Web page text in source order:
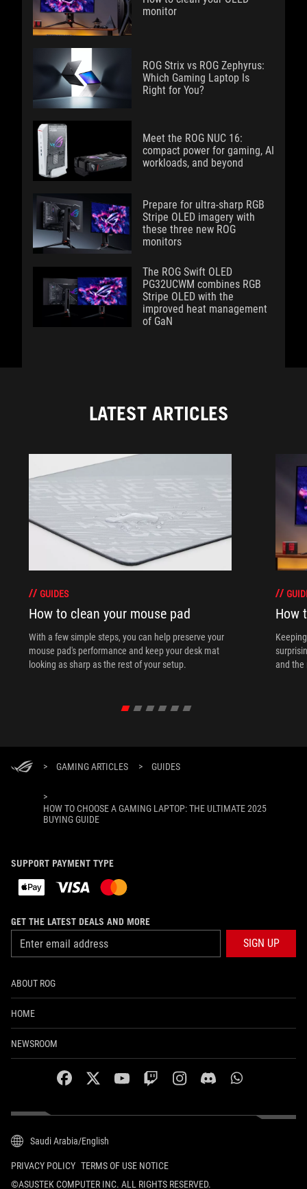
monitor
ROG Strix vs ROG Zephyrus:
Which Gaming Laptop Is
Right for You?
Meet the ROG NUC 16:
compact power for gaming, AI
workloads, and beyond
Prepare for ultra-sharp RGB
Stripe OLED imagery with
these three new ROG
monitors
The ROG Swift OLED
PG32UCWM combines RGB
Stripe OLED with the
improved heat management
of GaN
LATEST ARTICLES
GUIDES
How to clean your mouse pad
With a few simple steps, you can help preserve your
mouse pad's performance and keep your desk mat
looking as sharp as the rest of your setup.
How
and the
> GAMING ARTICLES > GUIDES
>
HOW TO CHOOSE A GAMING LAPTOP: THE ULTIMATE 2025
BUYING GUIDE
SUPPORT PAYMENT TYPE
GET THE LATEST DEALS AND MORE
SIGN UP
ABOUT ROG
HOME
NEWSROOM
facebooktwitteryoutubetwitchinstagramdiscordwhatsapp
Saudi Arabia/English
PRIVACY POLICY TERMS OF USE NOTICE
©ASUSTEK COMPUTER INC. ALL RIGHTS RESERVED.